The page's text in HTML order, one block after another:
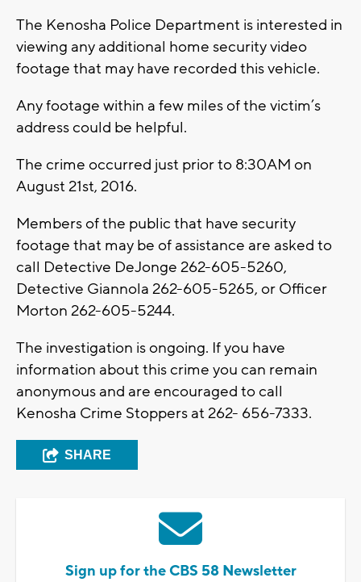
The Kenosha Police Department is interested in
viewing any additional home security video
footage that may have recorded this vehicle.
Any footage within a few miles of the victim’s
address could be helpful.
The crime occurred just prior to 8:30AM on
August 21st, 2016.
Members of the public that have security
footage that may be of assistance are asked to
call Detective DeJonge 262-605-5260,
Detective Giannola 262-605-5265, or Officer
Morton 262-605-5244.
The investigation is ongoing. If you have
information about this crime you can remain
anonymous and are encouraged to call
Kenosha Crime Stoppers at 262- 656-7333.
SHARE
Sign up for the CBS 58 Newsletter